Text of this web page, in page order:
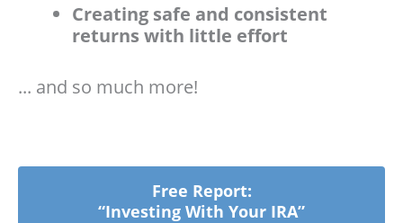
Creating safe and consistent
returns with little effort
... and so much more!
Free Report:
“Investing With Your IRA”